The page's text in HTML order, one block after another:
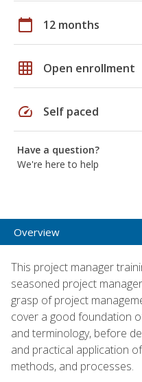
calendar_today 12 months
grid_on Open enrollment
speed Self paced
Have a question?
We're here to help
Overview
This project manager
seasoned project
grasp of project
cover a good foundation
and terminology, before
and practical application
methods, and processes.